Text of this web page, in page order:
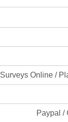
Surveys Online /
Paypal /